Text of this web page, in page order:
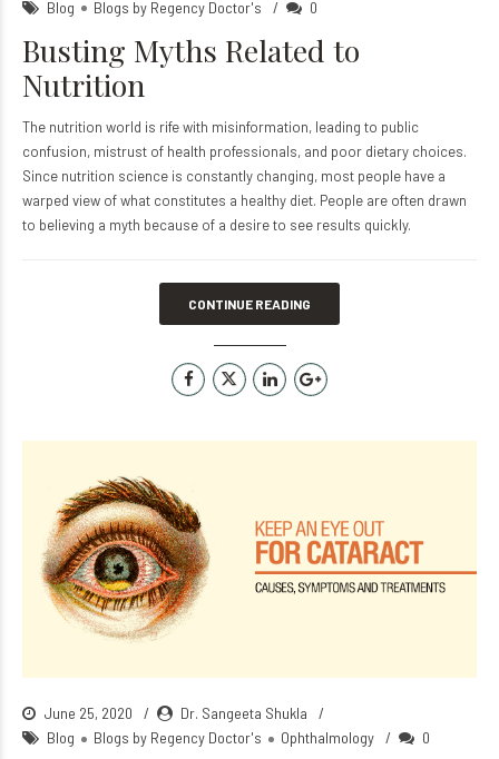
Blog
Blogs by Regency Doctor's 0
Busting Myths Related to
Nutrition
The nutrition world is rife with misinformation, leading to public
confusion, mistrust of health professionals, and poor dietary choices.
Since nutrition science is constantly changing, most people have a
warped view of what constitutes a healthy diet. People are often drawn
to believing a myth because of a desire to see results quickly.
CONTINUE READING
June 25, 2020
Dr. Sangeeta Shukla
Blog
Blogs by Regency Doctor's Ophthalmology 0